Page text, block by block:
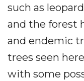
such as
and the forest
and endemic
trees seen
with some